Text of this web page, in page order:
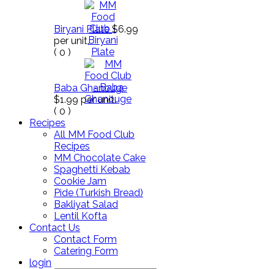
Biryani Plate $6.99
per unit.
( 0 )
Baba Ghanouge
$1.99 per unit.
( 0 )
Recipes
All MM Food Club
Recipes
MM Chocolate Cake
Spaghetti Kebab
Cookie Jam
Pide (Turkish Bread)
Bakliyat Salad
Lentil Kofta
Contact Us
Contact Form
Catering Form
login